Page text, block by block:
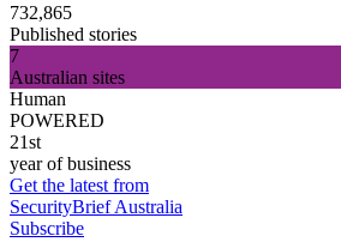
732,865
Published stories
7
Australian sites
Human
POWERED
21st
year of business
Get the latest from
SecurityBrief Australia
Subscribe